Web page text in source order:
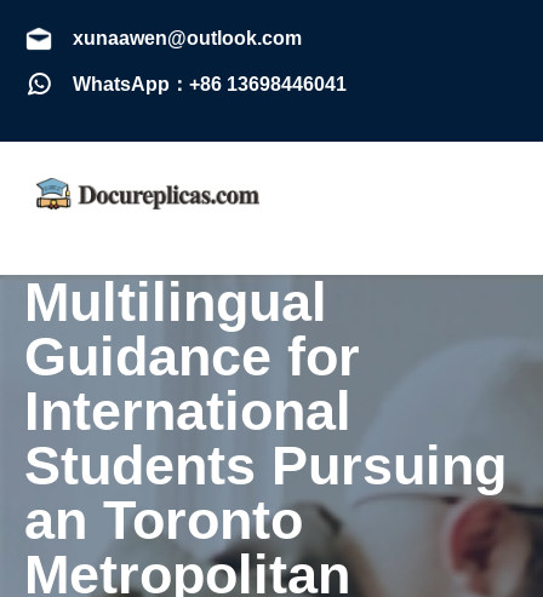
xunaawen@outlook.com
WhatsApp：+86 13698446041
Multilingual
Guidance for
International
Students Pursuing
an Toronto
Metropolitan